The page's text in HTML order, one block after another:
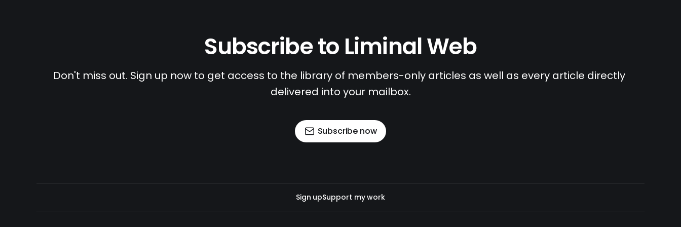
Subscribe to Liminal Web
Don't miss out. Sign up now to get access to the library of members-only articles as well as every article directly
delivered into your mailbox.
Subscribe now
Sign upSupport my work